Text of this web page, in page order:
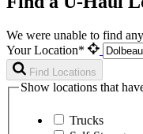
We were unable to find
Your Location*
Find Locations
Show locations that
Trucks